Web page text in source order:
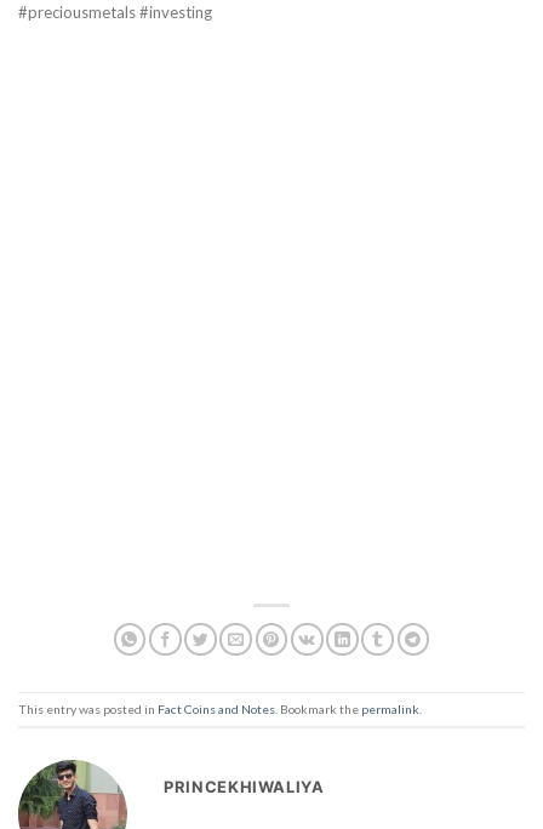
#preciousmetals #investing
This entry was posted in Fact Coins and Notes . Bookmark the permalink
PRINCEKHIWALIYA